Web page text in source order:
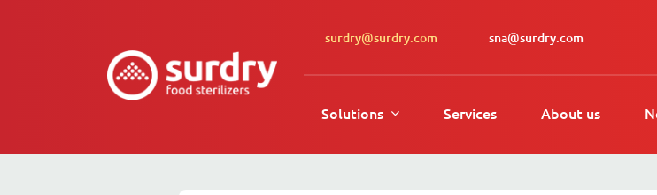
surdry@surdry.com sna@surdry.com
Solutions Services About us